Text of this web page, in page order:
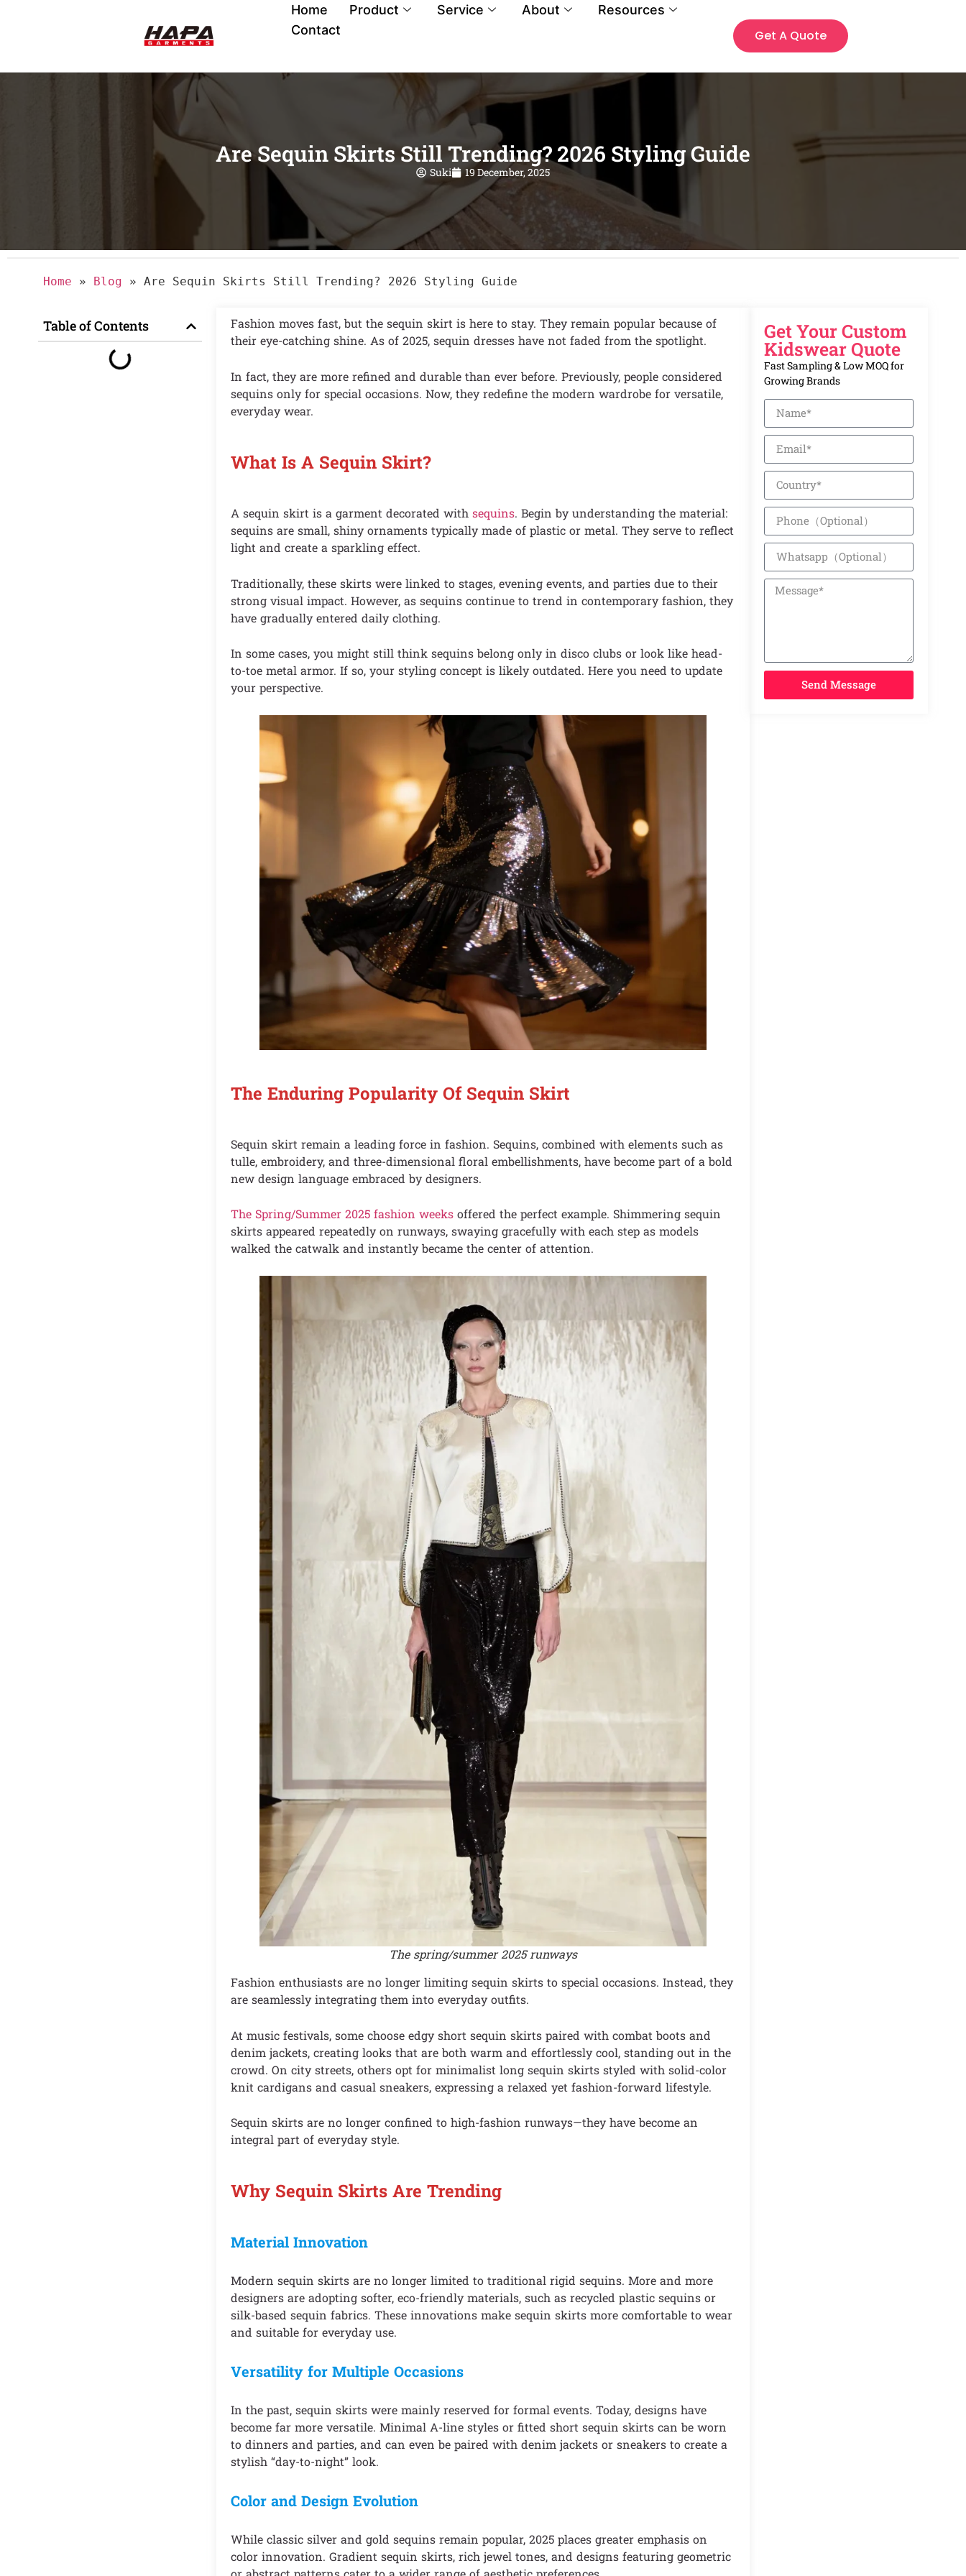
Home Product Service About
Resources
Contact
Get A Quote
Are Sequin Skirts Still Trending? 2026 Styling Guide
Suki 19 December, 2025
Home » Blog » Are Sequin Skirts Still Trending? 2026 Styling Guide
Table of Contents
Fashion moves fast, but the sequin skirt is here to stay. They remain popular because of
their eye-catching shine. As of 2025, sequin dresses have not faded from the spotlight.
In fact, they are more refined and durable than ever before. Previously, people considered
sequins only for special occasions. Now, they redefine the modern wardrobe for versatile,
everyday wear.
What Is A Sequin Skirt?
A sequin skirt is a garment decorated with sequins. Begin by understanding the material:
sequins are small, shiny ornaments typically made of plastic or metal. They serve to reflect
light and create a sparkling effect.
Traditionally, these skirts were linked to stages, evening events, and parties due to their
strong visual impact. However, as sequins continue to trend in contemporary fashion, they
have gradually entered daily clothing.
In some cases, you might still think sequins belong only in disco clubs or look like head-
to-toe metal armor. If so, your styling concept is likely outdated. Here you need to update
your perspective.
The Enduring Popularity Of Sequin Skirt
Sequin skirt remain a leading force in fashion. Sequins, combined with elements such as
tulle, embroidery, and three-dimensional floral embellishments, have become part of a bold
new design language embraced by designers.
The Spring/Summer 2025 fashion weeksoffered the perfect example. Shimmering sequin
skirts appeared repeatedly on runways, swaying gracefully with each step as models
walked the catwalk and instantly became the center of attention.
The spring/summer 2025 runways
Fashion enthusiasts are no longer limiting sequin skirts to special occasions. Instead, they
are seamlessly integrating them into everyday outfits.
At music festivals, some choose edgy short sequin skirts paired with combat boots and
denim jackets, creating looks that are both warm and effortlessly cool, standing out in the
crowd. On city streets, others opt for minimalist long sequin skirts styled with solid-color
knit cardigans and casual sneakers, expressing a relaxed yet fashion-forward lifestyle.
Sequin skirts are no longer confined to high-fashion runways—they have become an
integral part of everyday style.
Why Sequin Skirts Are Trending
Material Innovation
Modern sequin skirts are no longer limited to traditional rigid sequins. More and more
designers are adopting softer, eco-friendly materials, such as recycled plastic sequins or
silk-based sequin fabrics. These innovations make sequin skirts more comfortable to wear
and suitable for everyday use.
Versatility for Multiple Occasions
In the past, sequin skirts were mainly reserved for formal events. Today, designs have
become far more versatile. Minimal A-line styles or fitted short sequin skirts can be worn
to dinners and parties, and can even be paired with denim jackets or sneakers to create a
stylish “day-to-night” look.
Color and Design Evolution
While classic silver and gold sequins remain popular, 2025 places greater emphasis on
color innovation. Gradient sequin skirts, rich jewel tones, and designs featuring geometric
Get Your Custom
Kidswear Quote
Fast Sampling & Low MOQ for
Growing Brands
Send Message